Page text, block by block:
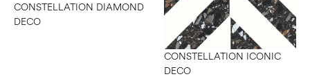
CONSTELLATION DIAMOND
DECO
CONSTELLATION ICONIC
DECO